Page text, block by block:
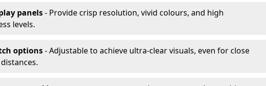
panels- Provide crisp resolution, vivid colours, and high
levels.
options- Adjustable to achieve ultra-clear visuals, even for close